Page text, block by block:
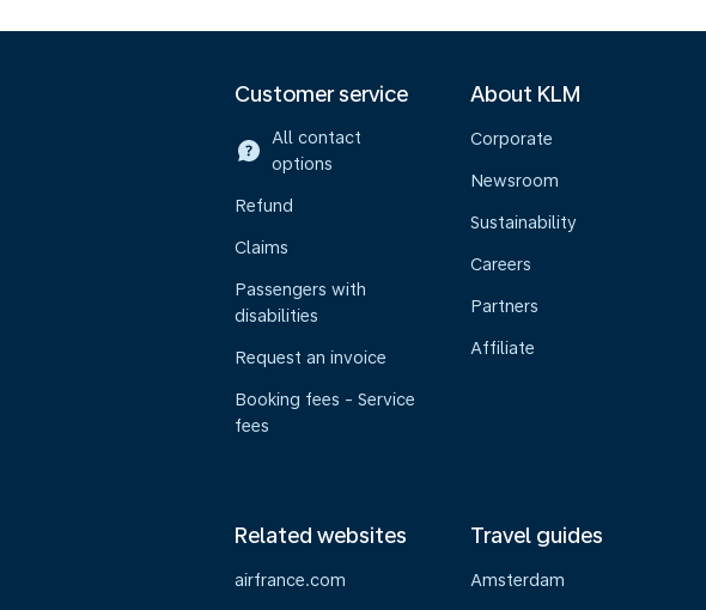
Customer service
All contact
options
Refund
Claims
Passengers with
disabilities
Request an invoice
Booking fees - Service
fees
About KLM
Corporate
Newsroom
Sustainability
Careers
Partners
Affiliate
Related websites
airfrance.com
Travel guides
Amsterdam